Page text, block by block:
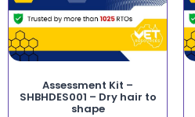
Assessment Kit –
SHBHDES001 – Dry hair to
shape